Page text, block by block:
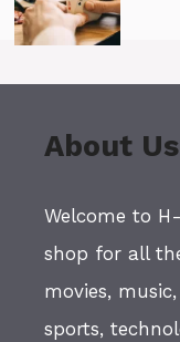
About Us
Welcome to
shop for all
movies,
sports,